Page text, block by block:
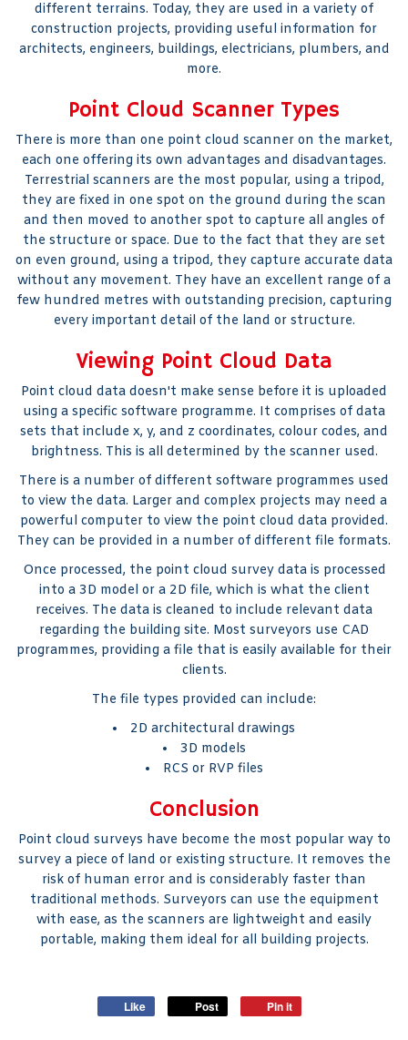
different terrains. Today, they are used in a variety of
construction projects, providing useful information for
architects, engineers, buildings, electricians, plumbers, and
more.
Point Cloud Scanner Types
There is more than one point cloud scanner on the market,
each one offering its own advantages and disadvantages.
Terrestrial scanners are the most popular, using a tripod,
they are fixed in one spot on the ground during the scan
and then moved to another spot to capture all angles of
the structure or space. Due to the fact that they are set
on even ground, using a tripod, they capture accurate data
without any movement. They have an excellent range of a
few hundred metres with outstanding precision, capturing
every important detail of the land or structure.
Viewing Point Cloud Data
Point cloud data doesn't make sense before it is uploaded
using a specific software programme. It comprises of data
sets that include x, y, and z coordinates, colour codes, and
brightness. This is all determined by the scanner used.
There is a number of different software programmes used
to view the data. Larger and complex projects may need a
powerful computer to view the point cloud data provided.
They can be provided in a number of different file formats.
Once processed, the point cloud survey data is processed
into a 3D model or a 2D file, which is what the client
receives. The data is cleaned to include relevant data
regarding the building site. Most surveyors use CAD
programmes, providing a file that is easily available for their
clients.
The file types provided can include:
2D architectural drawings
3D models
RCS or RVP files
Conclusion
Point cloud surveys have become the most popular way to
survey a piece of land or existing structure. It removes the
risk of human error and is considerably faster than
traditional methods. Surveyors can use the equipment
with ease, as the scanners are lightweight and easily
portable, making them ideal for all building projects.
Like Post Pin it